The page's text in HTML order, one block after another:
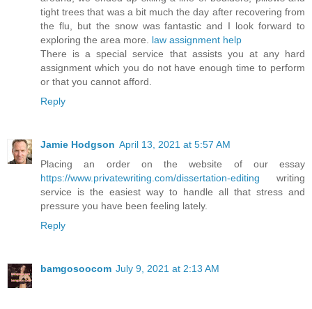
tight trees that was a bit much the day after recovering from
the flu, but the snow was fantastic and I look forward to
exploring the area more. law assignment help
There is a special service that assists you at any hard
assignment which you do not have enough time to perform
or that you cannot afford.
Reply
Jamie Hodgson April 13, 2021 at 5:57 AM
Placing an order on the website of our essay
https://www.privatewriting.com/dissertation-editing writing
service is the easiest way to handle all that stress and
pressure you have been feeling lately.
Reply
bamgosoocom July 9, 2021 at 2:13 AM